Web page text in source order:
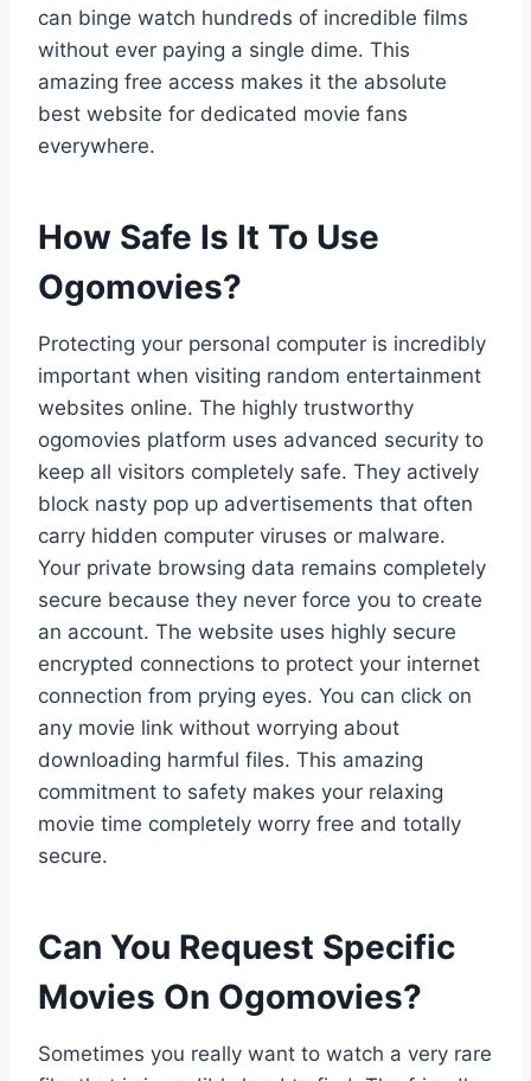
can binge watch hundreds of incredible films
without ever paying a single dime. This
amazing free access makes it the absolute
best website for dedicated movie fans
everywhere.
How Safe Is It To Use
Ogomovies?
Protecting your personal computer is incredibly
important when visiting random entertainment
websites online. The highly trustworthy
ogomovies platform uses advanced security to
keep all visitors completely safe. They actively
block nasty pop up advertisements that often
carry hidden computer viruses or malware.
Your private browsing data remains completely
secure because they never force you to create
an account. The website uses highly secure
encrypted connections to protect your internet
connection from prying eyes. You can click on
any movie link without worrying about
downloading harmful files. This amazing
commitment to safety makes your relaxing
movie time completely worry free and totally
secure.
Can You Request Specific
Movies On Ogomovies?
Sometimes you really want to watch a very rare